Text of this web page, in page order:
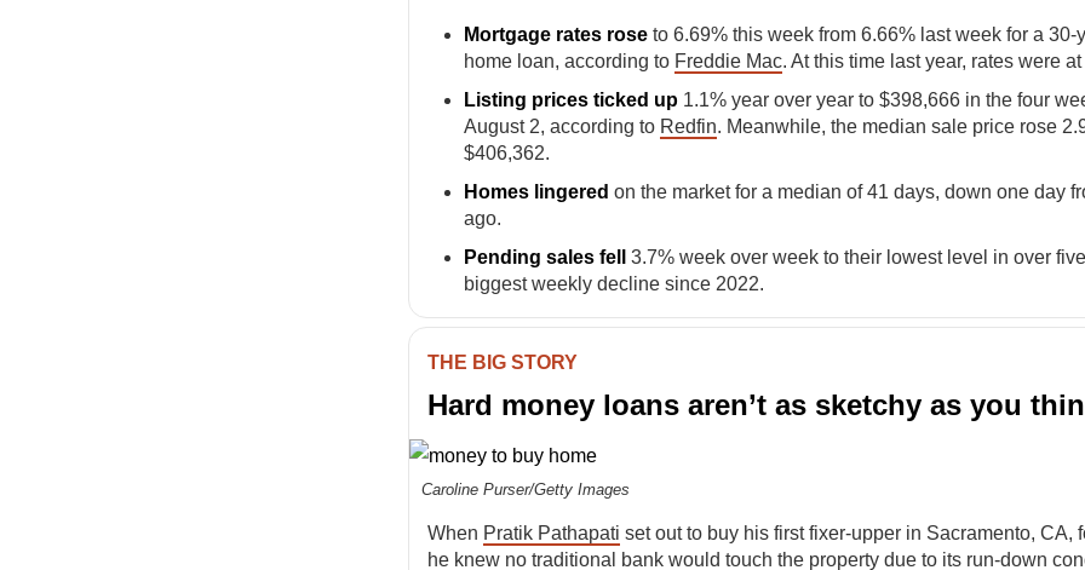
Mortgage rates rose to 6.69% this week from 6.66% last week for a 30-
home loan, according to Freddie Mac. At this time last year, rates were
Listing prices ticked up 1.1% year over year to $398,666 in the four
August 2, according to Redfin. Meanwhile, the median sale price rose
$406,362.
Homes lingered on the market for a median of 41 days, down one day
ago.
Pending sales fell 3.7% week over week to their lowest level in over
biggest weekly decline since 2022.
THE BIG STORY
Hard money loans aren’t as sketchy as you
Caroline Purser/Getty Images
When Pratik Pathapati set out to buy his first fixer-upper in Sacramento, CA,
he knew no traditional bank would touch the property due to its run-down